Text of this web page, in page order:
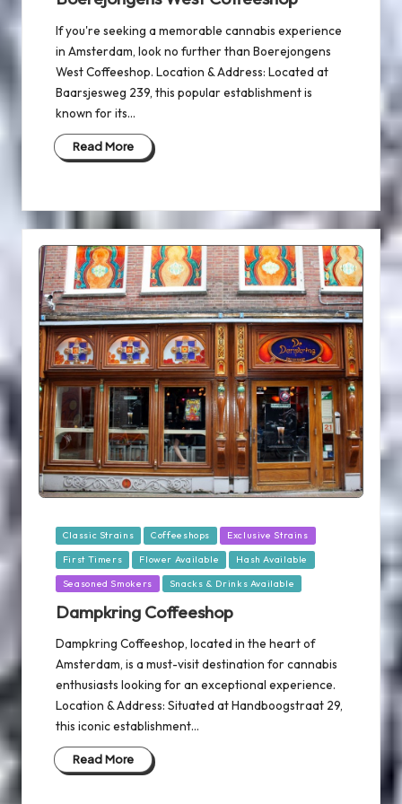
If you're seeking a memorable cannabis experience
in Amsterdam, look no further than Boerejongens
West Coffeeshop. Location & Address: Located at
Baarsjesweg 239, this popular establishment is
known for its…
Read More
Posted
in
Classic Strains Coffeeshops Exclusive Strains
First Timers Flower Available Hash Available
Seasoned Smokers Snacks & Drinks Available
Dampkring Coffeeshop
Dampkring Coffeeshop, located in the heart of
Amsterdam, is a must-visit destination for cannabis
enthusiasts looking for an exceptional experience.
Location & Address: Situated at Handboogstraat 29,
this iconic establishment…
Read More